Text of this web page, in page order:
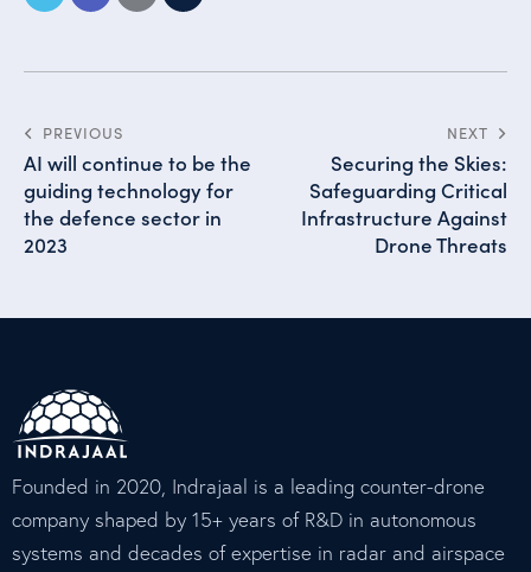
PREVIOUS
AI will continue to be the
guiding technology for
the defence sector in
2023
NEXT
Securing the Skies:
Safeguarding Critical
Infrastructure Against
Drone Threats
Founded in 2020, Indrajaal is a leading counter-drone
company shaped by 15+ years of R&D in autonomous
systems and decades of expertise in radar and airspace